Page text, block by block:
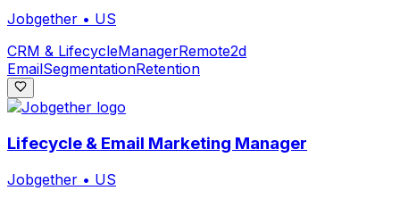
Jobgether • US
CRM & LifecycleManagerRemote2d
EmailSegmentationRetention
Lifecycle & Email Marketing Manager
Jobgether • US